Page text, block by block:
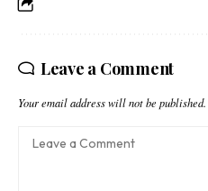
Leave a Comment
Your email address will not be published.